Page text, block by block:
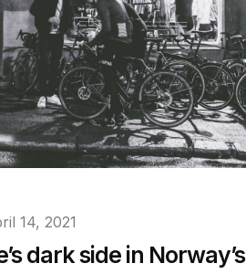
14, 2021
dark side in Norway’s